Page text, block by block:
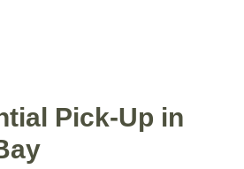
Pick-Up in